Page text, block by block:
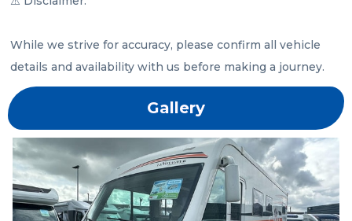
While we strive for accuracy, please confirm all vehicle
details and availability with us before making a journey.
Gallery